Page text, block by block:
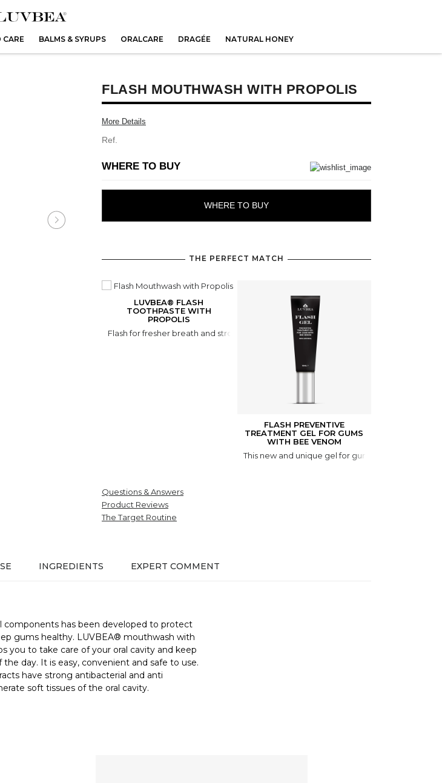
CARE BALMS & SYRUPS ORALCARE DRAGÉE NATURAL HONEY
FLASH MOUTHWASH WITH PROPOLIS
More Details
Ref.
WHERE TO BUY
WHERE TO BUY
THE PERFECT MATCH
LUVBEA® FLASH
TOOTHPASTE WITH
PROPOLIS
Flash for fresher breath and stronger teeth. FLASH Toothpaste is formulated
FLASH PREVENTIVE
TREATMENT GEL FOR GUMS
WITH BEE VENOM
This new and unique gel for gum care with bee
Questions & Answers
Product Reviews
The Target Routine
INGREDIENTS EXPERT COMMENT
components has been developed to protect
gums healthy. LUVBEA® mouthwash with
you to take care of your oral cavity and keep
day. It is easy, convenient and safe to use.
have strong antibacterial and anti
soft tissues of the oral cavity.